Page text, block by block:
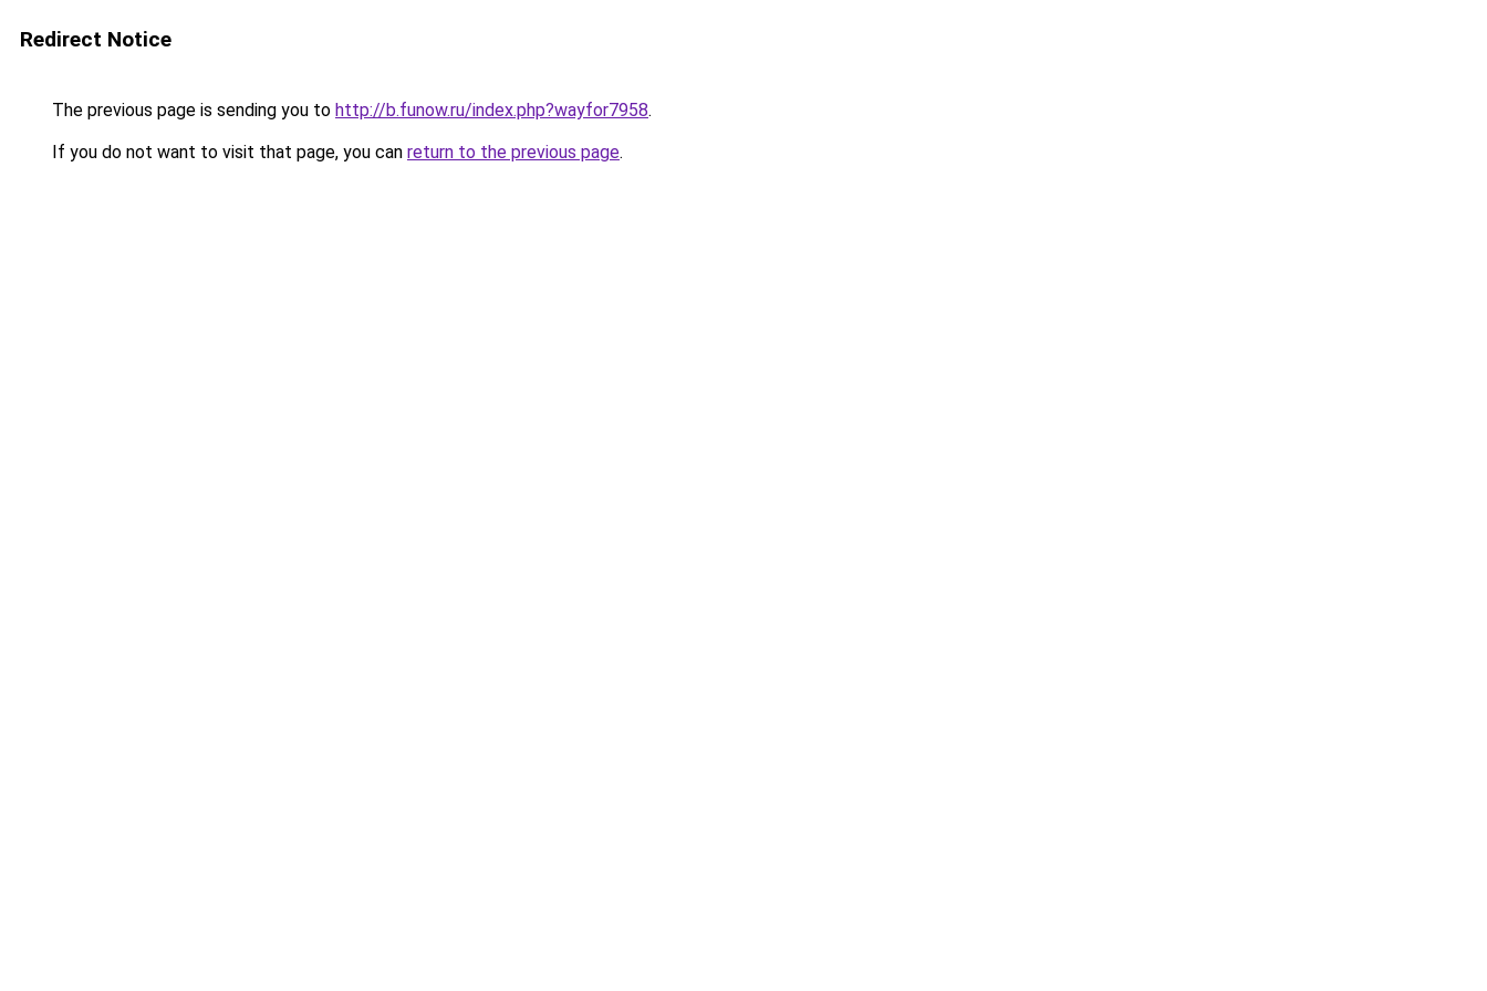
Redirect Notice
The previous page is sending you to http://b.funow.ru/index.php?wayfor7958.
If you do not want to visit that page, you can return to the previous page.